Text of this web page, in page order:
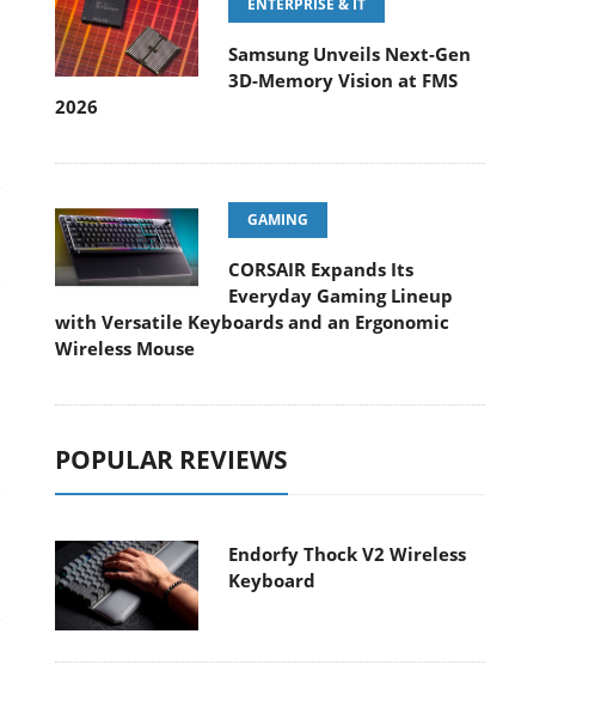
ENTERPRISE & IT
Samsung Unveils Next-Gen
3D-Memory Vision at FMS
2026
GAMING
CORSAIR Expands Its
Everyday Gaming Lineup
with Versatile Keyboards and an Ergonomic
Wireless Mouse
POPULAR REVIEWS
Endorfy Thock V2 Wireless
Keyboard